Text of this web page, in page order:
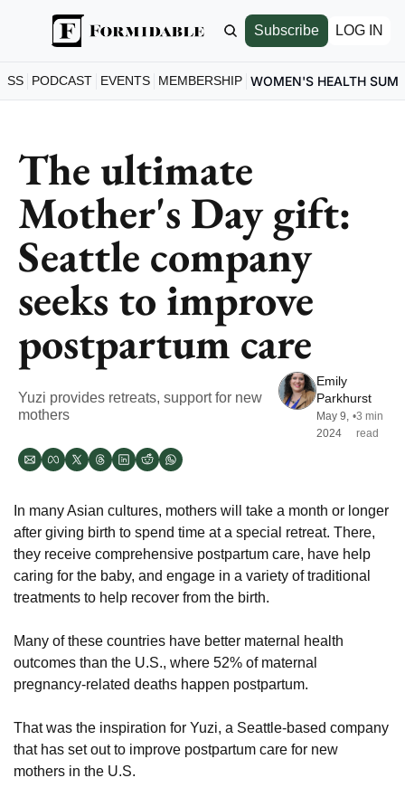
Subscribe LOG IN
PODCAST EVENTS MEMBERSHIP WOMEN'S HEALTH
The ultimate
Mother's Day gift:
Seattle company
seeks to improve
postpartum care
Yuzi provides retreats, support for new
mothers
Emily
Parkhurst
May 9,
2024
•3 min
read
In many Asian cultures, mothers will take a month or longer
after giving birth to spend time at a special retreat. There,
they receive comprehensive postpartum care, have help
caring for the baby, and engage in a variety of traditional
treatments to help recover from the birth.
Many of these countries have better maternal health
outcomes than the U.S., where 52% of maternal
pregnancy-related deaths happen postpartum.
That was the inspiration for Yuzi, a Seattle-based company
that has set out to improve postpartum care for new
mothers in the U.S.